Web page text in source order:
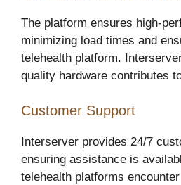
The platform ensures high-
minimizing load times and
telehealth platform.
quality hardware contributes
Customer Support
Interserver provides 24/7
ensuring assistance is
telehealth platforms